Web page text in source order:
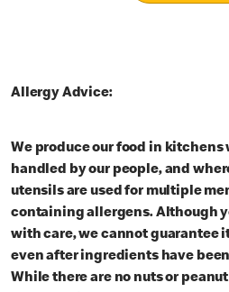
Allergy Advice:
We produce our food in kitchens
handled by our people, and
utensils are used for multiple
containing allergens. Although
with care, we cannot guarantee
even after ingredients have
While there are no nuts or